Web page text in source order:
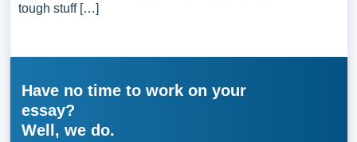
tough stuff […]
Have no time to work on your
essay?
Well, we do.